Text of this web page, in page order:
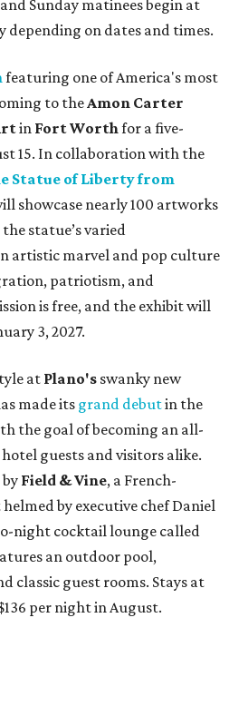
Sunday matinees begin at
depending on dates and times.
featuring one of America's most
to the Amon Carter
in Fort Worth for a five-
15. In collaboration with the
Statue of Liberty from
showcase nearly 100 artworks
statue’s varied
artistic marvel and pop culture
patriotism, and
is free, and the exhibit will
3, 2027.
at Plano's swanky new
made itsgrand debutin the
the goal of becoming an all-
guests and visitors alike.
Field & Vine, a French-
by executive chef Daniel
night cocktail lounge called
an outdoor pool,
classic guest rooms. Stays at
per night in August.